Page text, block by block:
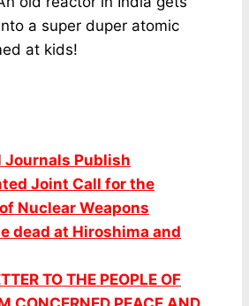
a super duper atomic
at kids!
Journals Publish
Joint Call for the
Nuclear Weapons
dead at Hiroshima and
TO THE PEOPLE OF